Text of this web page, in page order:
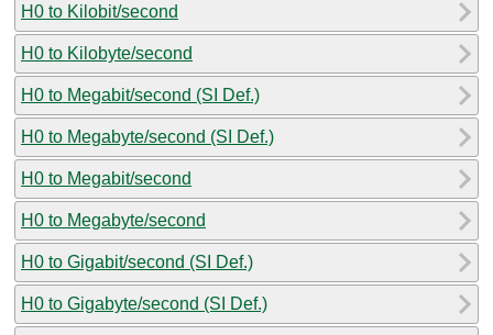
H0 to Kilobit/second
H0 to Kilobyte/second
H0 to Megabit/second (SI Def.)
H0 to Megabyte/second (SI Def.)
H0 to Megabit/second
H0 to Megabyte/second
H0 to Gigabit/second (SI Def.)
H0 to Gigabyte/second (SI Def.)